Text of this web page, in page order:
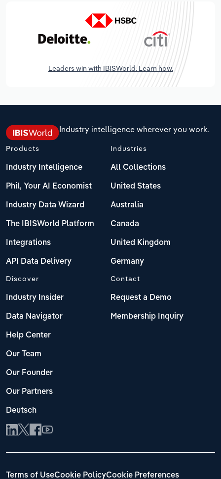
Leaders win with IBISWorld. Learn how.
Industry intelligence wherever you work.
Products
Industry Intelligence
Phil, Your AI Economist
Industry Data Wizard
The IBISWorld Platform
Integrations
API Data Delivery
Industries
All Collections
United States
Australia
Canada
United Kingdom
Germany
Discover
Industry Insider
Data Navigator
Help Center
Our Team
Our Founder
Our Partners
Deutsch
Contact
Request a Demo
Membership Inquiry
Terms of UseCookie PolicyCookie Preferences